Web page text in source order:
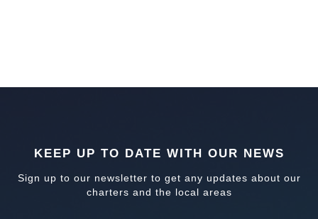
KEEP UP TO DATE WITH OUR NEWS
Sign up to our newsletter to get any updates about our
charters and the local areas